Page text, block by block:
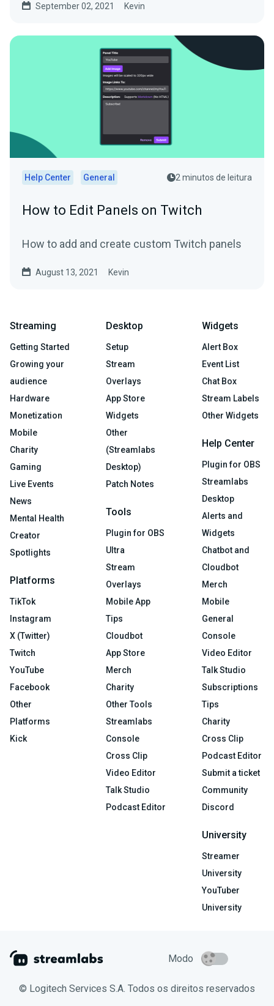
September 02, 2021 Kevin
Help Center General 2 minutos de leitura
How to Edit Panels on Twitch
How to add and create custom Twitch panels
August 13, 2021 Kevin
Streaming
Getting Started
Growing your
audience
Hardware
Monetization
Mobile
Charity
Gaming
Live Events
News
Mental Health
Creator
Spotlights
Platforms
TikTok
Instagram
X (Twitter)
Twitch
YouTube
Facebook
Other
Platforms
Kick
Desktop
Setup
Stream
Overlays
App Store
Widgets
Other
(Streamlabs
Desktop)
Patch Notes
Tools
Plugin for OBS
Ultra
Stream
Overlays
Mobile App
Tips
Cloudbot
App Store
Merch
Charity
Other Tools
Streamlabs
Console
Cross Clip
Video Editor
Talk Studio
Podcast Editor
Widgets
Alert Box
Event List
Chat Box
Stream Labels
Other Widgets
Help Center
Plugin for OBS
Streamlabs
Desktop
Alerts and
Widgets
Chatbot and
Cloudbot
Merch
Mobile
General
Console
Video Editor
Talk Studio
Subscriptions
Tips
Charity
Cross Clip
Podcast Editor
Submit a ticket
Community
Discord
University
Streamer
University
YouTuber
University
Modo
© Logitech Services S.A. Todos os direitos reservados